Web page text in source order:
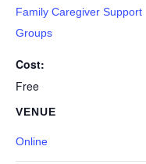
Family Caregiver Support
Groups
Cost:
Free
VENUE
Online